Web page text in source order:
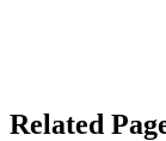
Related